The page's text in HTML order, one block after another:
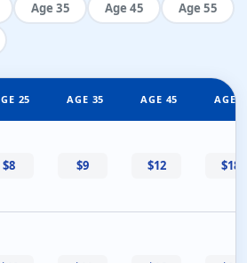
Age 35 Age 45
Age 55
25 AGE 35 AGE 45 AGE
$8 $9 $12 $18